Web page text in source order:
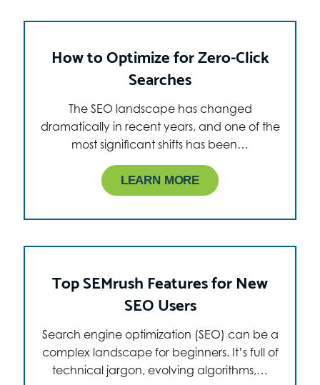
How to Optimize for Zero-Click
Searches
The SEO landscape has changed
dramatically in recent years, and one of the
most significant shifts has been…
LEARN MORE
Top SEMrush Features for New
SEO Users
Search engine optimization (SEO) can be a
complex landscape for beginners. It’s full of
technical jargon, evolving algorithms,…